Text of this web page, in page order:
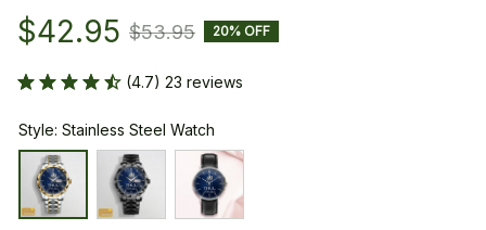
$42.95 $53.95 20% OFF
(4.7) 23 reviews
Style: Stainless Steel Watch